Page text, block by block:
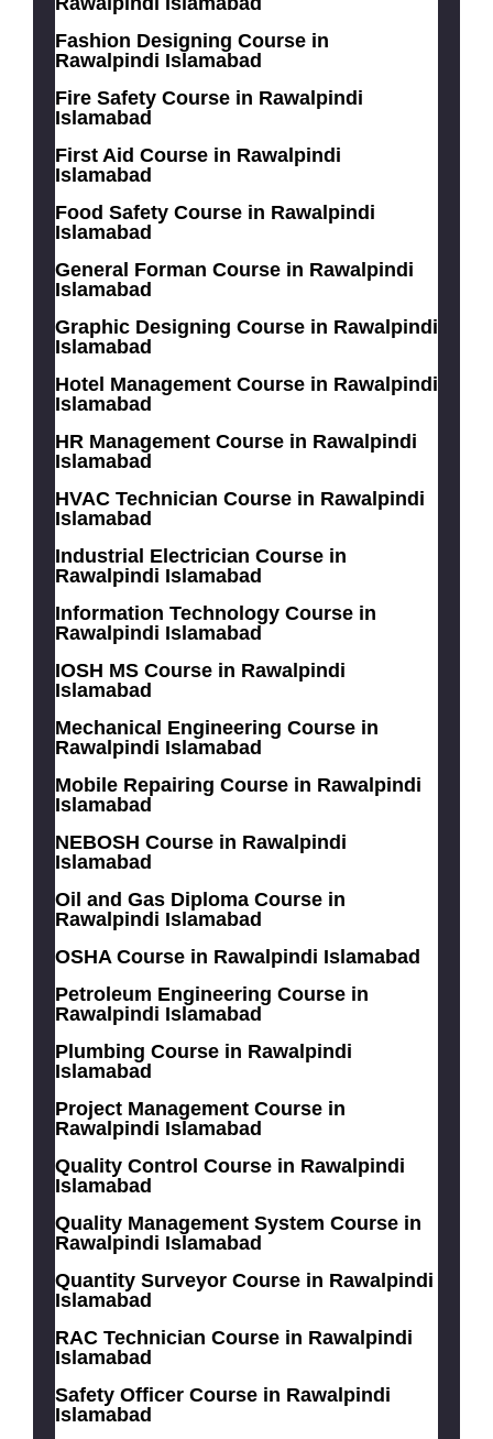
Fashion Designing Course in
Rawalpindi Islamabad
Fire Safety Course in Rawalpindi
Islamabad
First Aid Course in Rawalpindi
Islamabad
Food Safety Course in Rawalpindi
Islamabad
General Forman Course in Rawalpindi
Islamabad
Graphic Designing Course in Rawalpindi
Islamabad
Hotel Management Course in Rawalpindi
Islamabad
HR Management Course in Rawalpindi
Islamabad
HVAC Technician Course in Rawalpindi
Islamabad
Industrial Electrician Course in
Rawalpindi Islamabad
Information Technology Course in
Rawalpindi Islamabad
IOSH MS Course in Rawalpindi
Islamabad
Mechanical Engineering Course in
Rawalpindi Islamabad
Mobile Repairing Course in Rawalpindi
Islamabad
NEBOSH Course in Rawalpindi
Islamabad
Oil and Gas Diploma Course in
Rawalpindi Islamabad
OSHA Course in Rawalpindi Islamabad
Petroleum Engineering Course in
Rawalpindi Islamabad
Plumbing Course in Rawalpindi
Islamabad
Project Management Course in
Rawalpindi Islamabad
Quality Control Course in Rawalpindi
Islamabad
Quality Management System Course in
Rawalpindi Islamabad
Quantity Surveyor Course in Rawalpindi
Islamabad
RAC Technician Course in Rawalpindi
Islamabad
Safety Officer Course in Rawalpindi
Islamabad